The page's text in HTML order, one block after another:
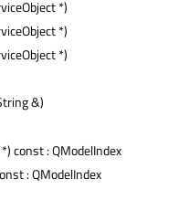
*)
*)
*)
&)
const : QModelIndex
: QModelIndex